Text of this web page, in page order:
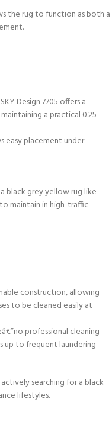
the rug to function as both a
Design 7705 offers a
a practical 0.25-
easy placement under
black grey yellow rug like
maintain in high-traffic
construction, allowing
to be cleaned easily at
professional cleaning
up to frequent laundering
searching for a black
lifestyles.